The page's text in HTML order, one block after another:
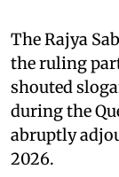
The Rajya
the ruling
shouted
during the
abruptly
2026.